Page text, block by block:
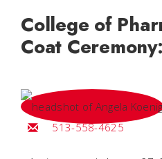
College of
Coat
Email Angela
513-558-4625